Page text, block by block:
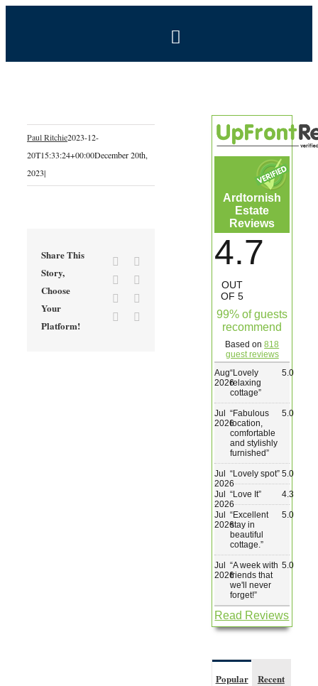
Toggle
Estate
Coal Shed Cafe
Paul Ritchie2023-12-
20T15:33:24+00:00December 20th,
2023|
Share This
Story,
Choose
Your
Platform!
Facebook
Reddit
Tumblr
Ardtornish
Estate
Reviews
4.7
OUT
OF 5
99% of guests
recommend
Based on818
guest reviews
Aug
2026
“Lovely
relaxing
cottage”
5.0
Jul
2026
“Fabulous
location,
comfortable
and stylishly
furnished”
5.0
Jul
2026
“Lovely spot” 5.0
Jul
2026
“Love It” 4.3
Jul
2026
“Excellent
stay in
beautiful
cottage. ”
5.0
Jul
2026
“A week with
friends that
we'll never
forget!”
5.0
Read Reviews
Popular Recent